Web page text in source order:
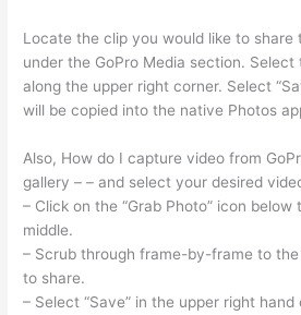
Locate the clip you would like to share
under the GoPro Media section. Select
along the upper right corner. Select
will be copied into the native Photos
Also, How do I capture video from
gallery – – and select your desired
– Click on the “Grab Photo” icon
middle.
– Scrub through frame-by-frame to the
to share.
– Select “Save” in the upper right hand